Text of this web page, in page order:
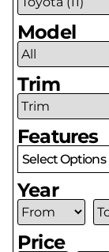
Model
Trim
Features
Select Options
Year
Price